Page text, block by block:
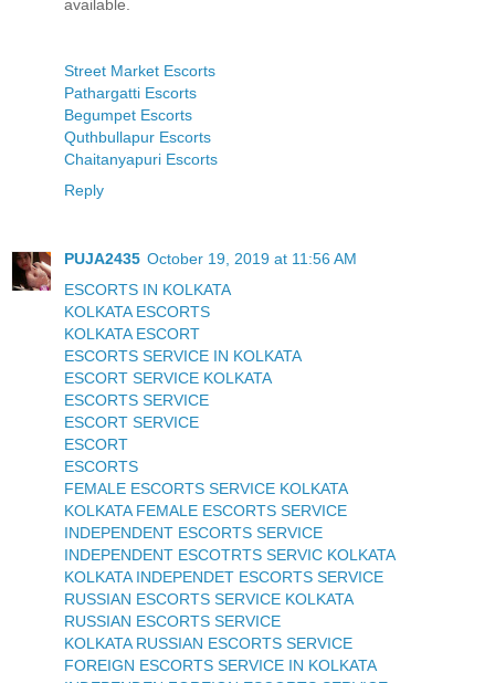
available.
Street Market Escorts
Pathargatti Escorts
Begumpet Escorts
Quthbullapur Escorts
Chaitanyapuri Escorts
Reply
PUJA2435 October 19, 2019 at 11:56 AM
ESCORTS IN KOLKATA
KOLKATA ESCORTS
KOLKATA ESCORT
ESCORTS SERVICE IN KOLKATA
ESCORT SERVICE KOLKATA
ESCORTS SERVICE
ESCORT SERVICE
ESCORT
ESCORTS
FEMALE ESCORTS SERVICE KOLKATA
KOLKATA FEMALE ESCORTS SERVICE
INDEPENDENT ESCORTS SERVICE
INDEPENDENT ESCOTRTS SERVIC KOLKATA
KOLKATA INDEPENDET ESCORTS SERVICE
RUSSIAN ESCORTS SERVICE KOLKATA
RUSSIAN ESCORTS SERVICE
KOLKATA RUSSIAN ESCORTS SERVICE
FOREIGN ESCORTS SERVICE IN KOLKATA